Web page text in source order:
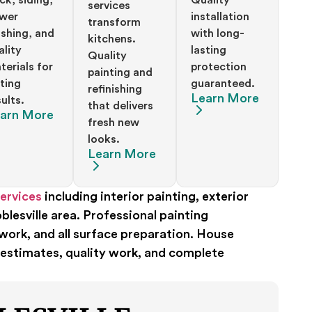
and
for
More
services
transform
kitchens.
Quality
painting and
refinishing
that delivers
fresh new
looks.
Learn More
installation
with long-
lasting
protection
guaranteed.
Learn More
including interior painting, exterior
area. Professional painting
and all surface preparation. House
quality work, and complete